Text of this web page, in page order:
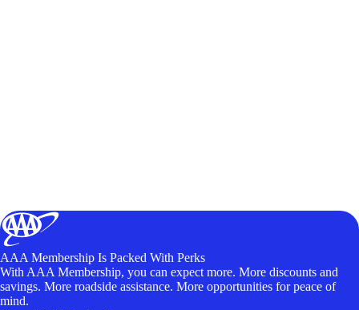
AAA Membership Is Packed With Perks
With AAA Membership, you can expect more. More discounts and
savings. More roadside assistance. More opportunities for peace of
mind.